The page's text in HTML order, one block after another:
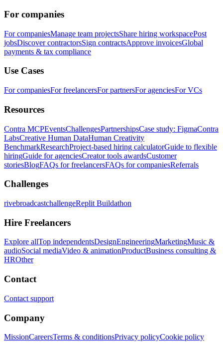
For companies
For companiesManage team projectsShare hiring workspacePost
jobsDiscover contractorsSign contractsApprove invoicesGlobal
payments & tax compliance
Use Cases
For companiesFor freelancersFor partnersFor agenciesFor VCs
Resources
Contra MCPEventsChallengesPartnershipsCase study: FigmaContra
LabsCreative Human DataHuman Creativity
BenchmarkResearchProject-based hiring calculatorGuide to flexible
hiringGuide for agenciesCreator tools awardsCustomer
storiesBlogFAQs for freelancersFAQs for companiesReferrals
Challenges
rivebroadcastchallengeReplit Buildathon
Hire Freelancers
Explore allTop independentsDesignEngineeringMarketingMusic &
audioSocial mediaVideo & animationProductBusiness consulting &
HROther
Contact
Contact support
Company
MissionCareersTerms & conditionsPrivacy policyCookie policy